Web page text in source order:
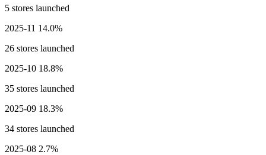
5 stores launched
2025-11 14.0%
26 stores launched
2025-10 18.8%
35 stores launched
2025-09 18.3%
34 stores launched
2025-08 2.7%